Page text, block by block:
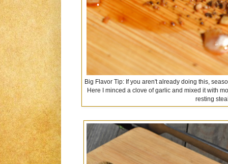
Big Flavor Tip: If you aren't already doing this,
Here I minced a clove of garlic and mixed it with
resting